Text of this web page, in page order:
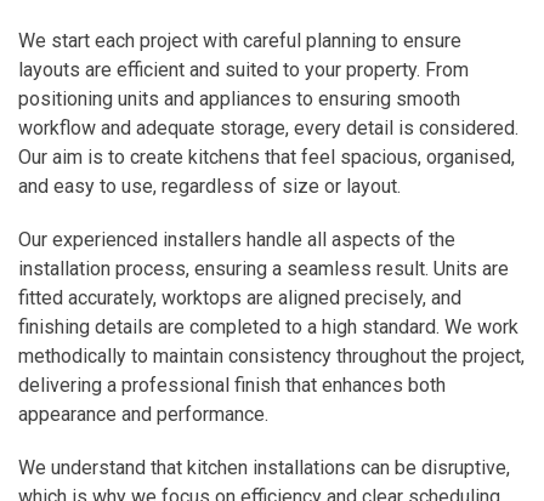
We start each project with careful planning to ensure
layouts are efficient and suited to your property. From
positioning units and appliances to ensuring smooth
workflow and adequate storage, every detail is considered.
Our aim is to create kitchens that feel spacious, organised,
and easy to use, regardless of size or layout.
Our experienced installers handle all aspects of the
installation process, ensuring a seamless result. Units are
fitted accurately, worktops are aligned precisely, and
finishing details are completed to a high standard. We work
methodically to maintain consistency throughout the project,
delivering a professional finish that enhances both
appearance and performance.
We understand that kitchen installations can be disruptive,